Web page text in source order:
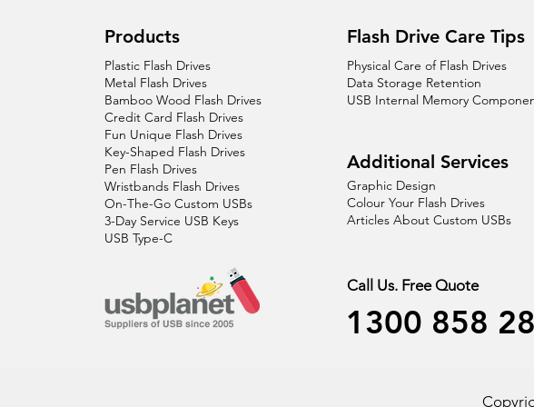
Products
Plastic Flash Drives
Metal Flash Drives
Bamboo Wood Flash Drives
Credit Card Flash Drives
Fun Unique Flash Drives
Key-Shaped Flash Drives
Pen Flash Drives
Wristbands Flash Drives
On-The-Go Custom USBs
3-Day Service USB Keys
USB Type-C
Flash Drive Care Tips
Physical Care of Flash Drives
Data Storage Retention
USB Internal Memory
Additional Services
Graphic Design
Colour Your Flash Drives
Articles About Custom USBs
Call Us. Free Quote
1300 858